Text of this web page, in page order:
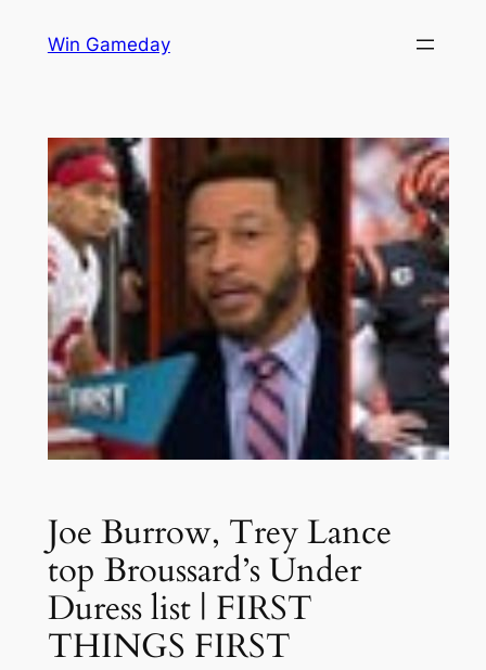
Win Gameday
Joe Burrow, Trey Lance
top Broussard’s Under
Duress list | FIRST
THINGS FIRST